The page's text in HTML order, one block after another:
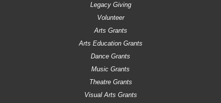
Legacy Giving
Volunteer
Arts Grants
Arts Education Grants
Dance Grants
Music Grants
Theatre Grants
Visual Arts Grants